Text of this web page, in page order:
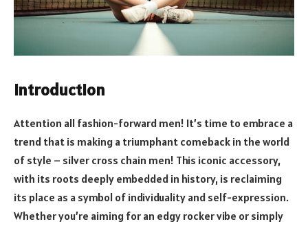
Introduction
Attention all fashion-forward men! It’s time to embrace a
trend that is making a triumphant comeback in the world
of style – silver cross chain men! This iconic accessory,
with its roots deeply embedded in history, is reclaiming
its place as a symbol of individuality and self-expression.
Whether you’re aiming for an edgy rocker vibe or simply